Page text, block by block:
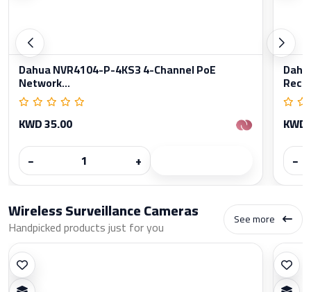
Dahua NVR4104-P-4KS3 4-Channel PoE
Network...
KWD 35.00
−
+
−
Wireless Surveillance Cameras
Handpicked products just for you See more